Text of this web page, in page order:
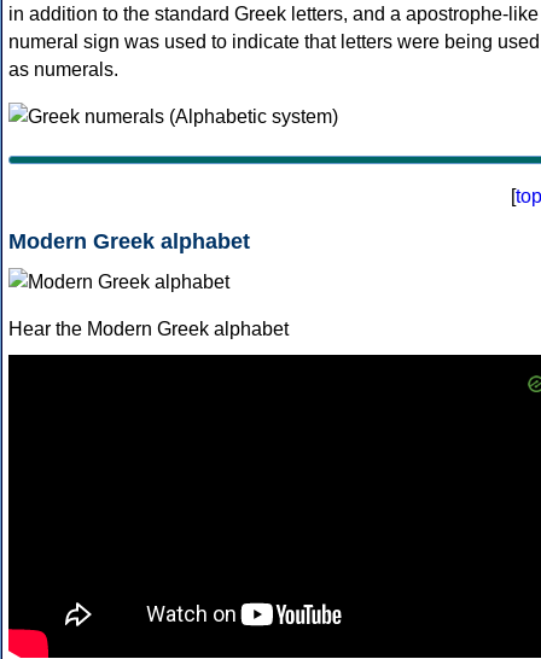
in addition to the standard Greek letters, and a apostrophe-like
numeral sign was used to indicate that letters were being used
as numerals.
[top
Modern Greek alphabet
Hear the Modern Greek alphabet